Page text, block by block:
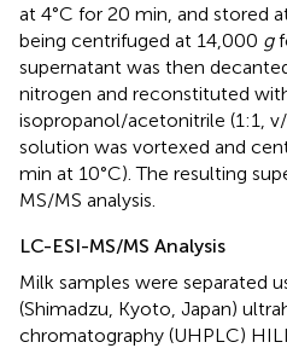
at 4°C for 20 min, and stored
being centrifuged at 14,000 g
supernatant was then
nitrogen and reconstituted
isopropanol/acetonitrile (1:1,
solution was vortexed and
min at 10°C). The resulting
MS/MS analysis.
LC-ESI-MS/MS Analysis
Milk samples were separated
(Shimadzu, Kyoto, Japan)
chromatography (UHPLC)